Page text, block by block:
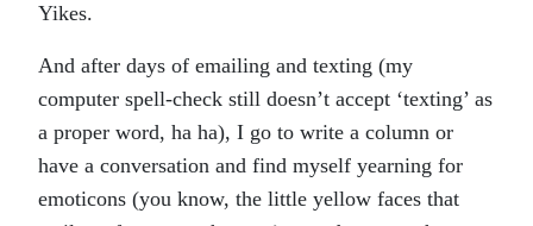
Yikes.
And after days of emailing and texting (my
computer spell-check still doesn’t accept ‘texting’ as
a proper word, ha ha), I go to write a column or
have a conversation and find myself yearning for
emoticons (you know, the little yellow faces that